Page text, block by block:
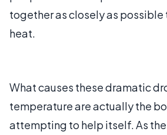
together as closely as possible
heat.
What causes these dramatic
temperature are actually the
attempting to help itself. As